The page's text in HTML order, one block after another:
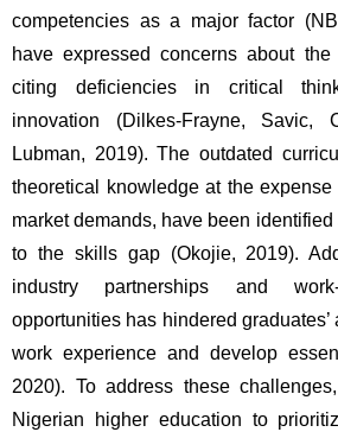
competencies as a major factor
have expressed concerns about
citing deficiencies in critical
innovation (Dilkes-Frayne, Savic,
Lubman, 2019). The outdated
theoretical knowledge at the
market demands, have been
to the skills gap (Okojie, 2019).
industry partnerships and work-
opportunities has hindered
work experience and develop
2020). To address these
Nigerian higher education to